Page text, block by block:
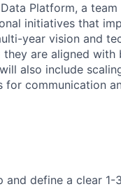
Platform, a
initiatives that
year vision and
are aligned
also include
for communication
and define a clear